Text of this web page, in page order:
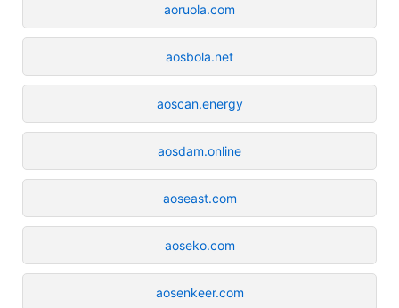
aoruola.com
aosbola.net
aoscan.energy
aosdam.online
aoseast.com
aoseko.com
aosenkeer.com